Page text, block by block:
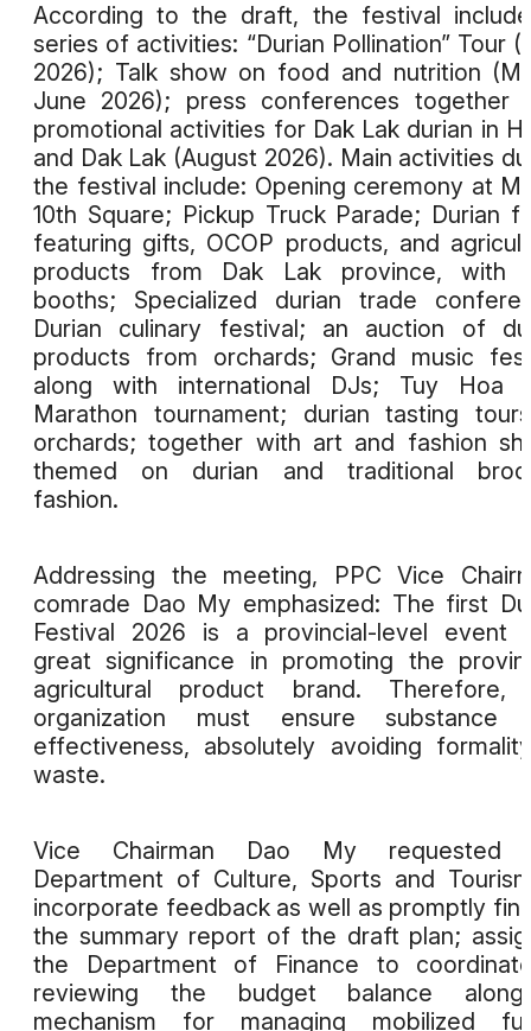
According to the draft, the festival
series of activities: “Durian Pollination” Tour
2026); Talk show on food and nutrition
June 2026); press conferences together
promotional activities for Dak Lak durian in
and Dak Lak (August 2026). Main activities
the festival include: Opening ceremony at
10th Square; Pickup Truck Parade; Durian
featuring gifts, OCOP products, and
products from Dak Lak province, with
booths; Specialized durian trade
Durian culinary festival; an auction of
products from orchards; Grand music
along with international DJs; Tuy Hoa
Marathon tournament; durian tasting
orchards; together with art and fashion
themed on durian and traditional
fashion.
Addressing the meeting, PPC Vice
comrade Dao My emphasized: The first
Festival 2026 is a provincial-level event
great significance in promoting the
agricultural product brand. Therefore,
organization must ensure substance
effectiveness, absolutely avoiding
waste.
Vice Chairman Dao My requested
Department of Culture, Sports and
incorporate feedback as well as promptly
the summary report of the draft plan;
the Department of Finance to
reviewing the budget balance
mechanism for managing mobilized